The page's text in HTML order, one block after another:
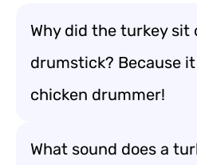
Why did the turkey sit
drumstick? Because
chicken drummer!
What sound does a